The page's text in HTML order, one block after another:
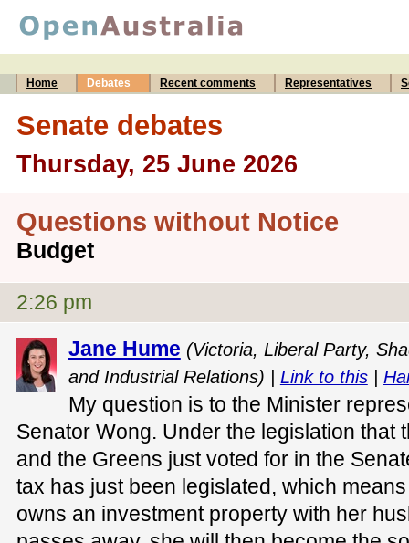
Home Debates Recent comments Representatives
Senate debates
Thursday, 25 June 2026
Questions without Notice
Budget
2:26 pm
Jane Hume (Victoria, Liberal Party,
and Industrial Relations) | Link to this|
My question is to the Minister
Senator Wong. Under the legislation that
and the Greens just voted for in the
tax has just been legislated, which
owns an investment property with her